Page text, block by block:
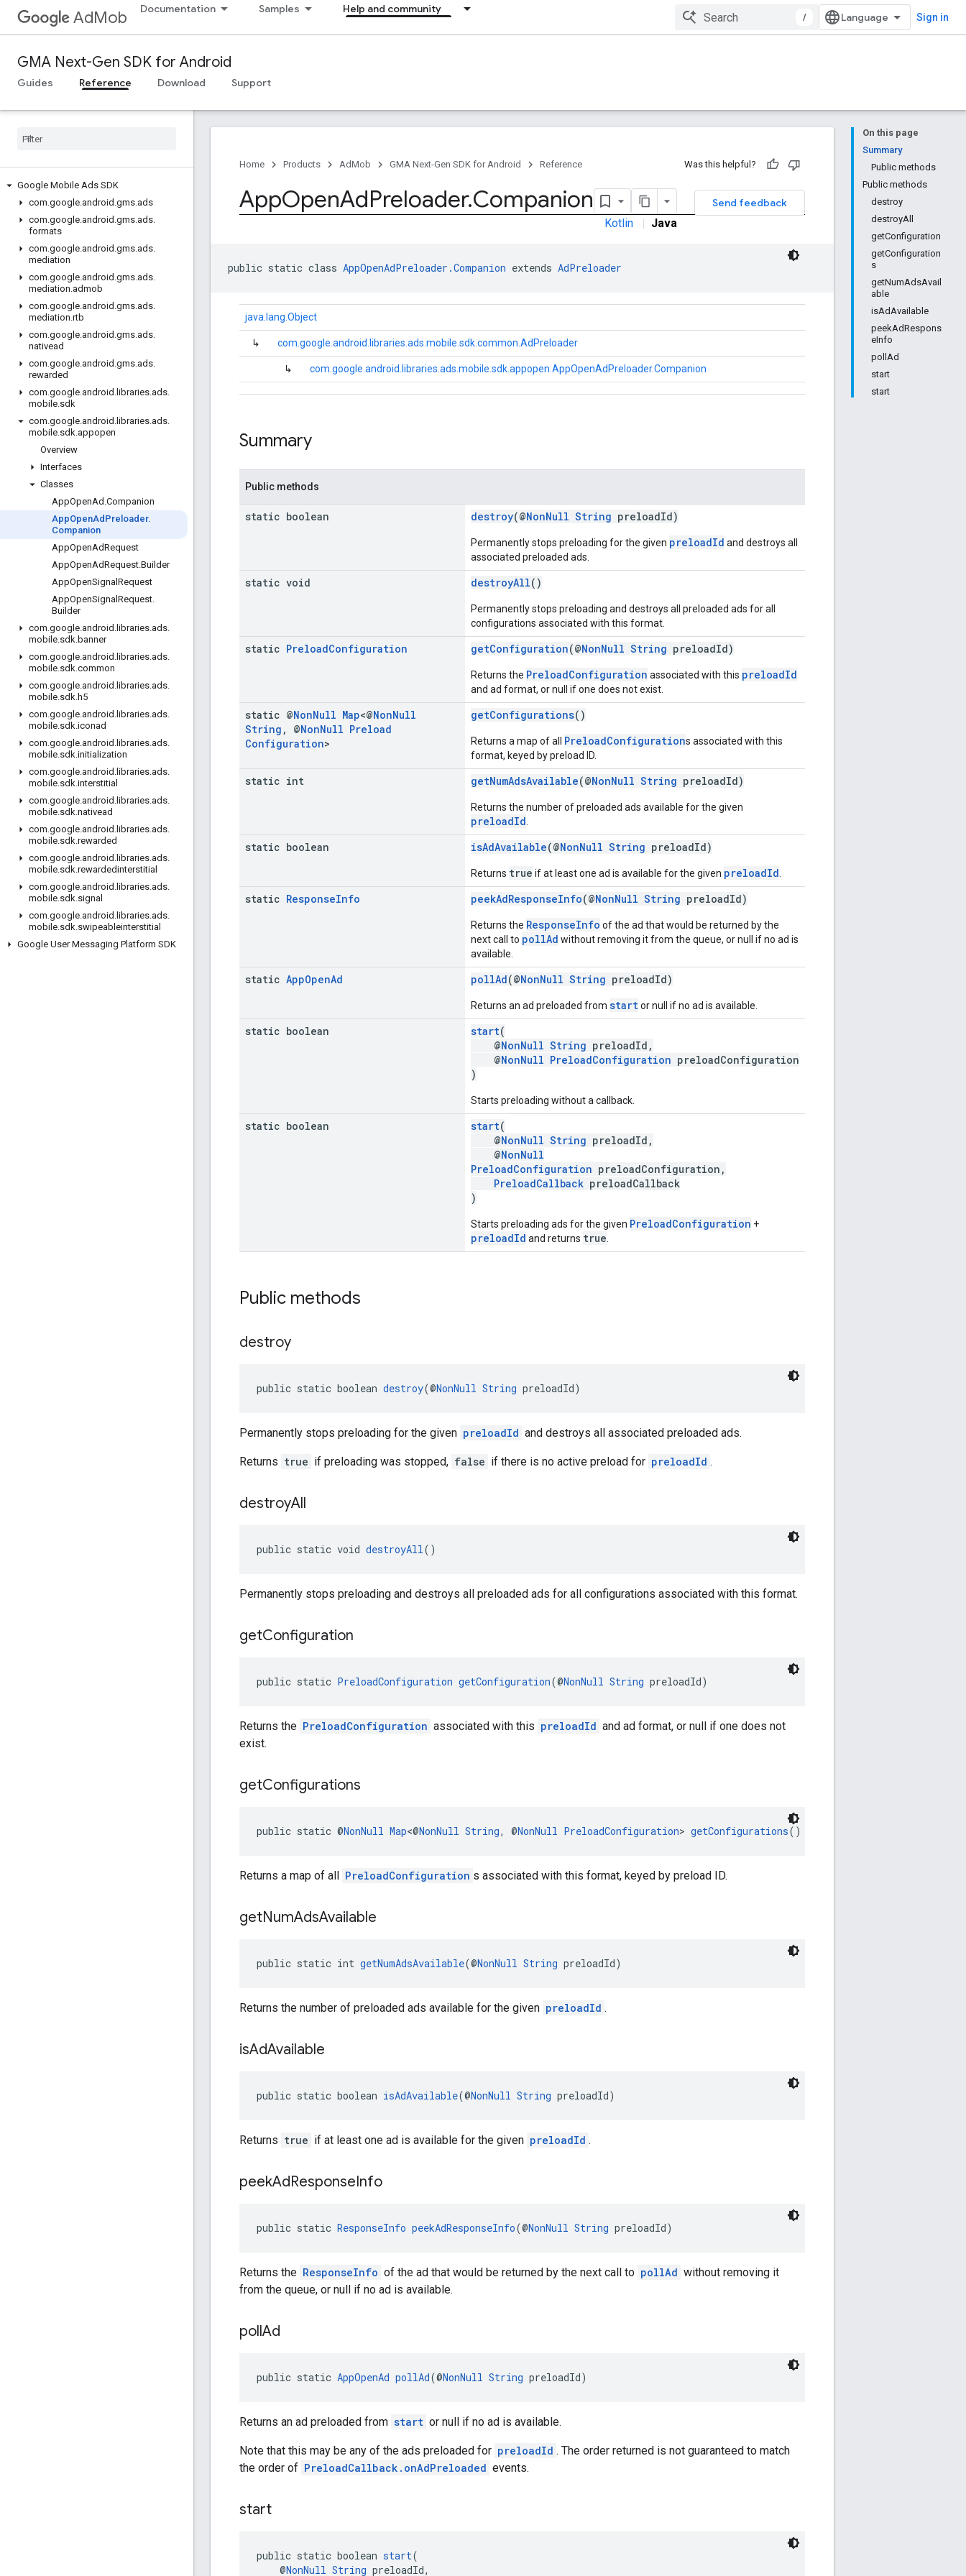
AdMob Documentation Samples Help and community
/ Sign in
GMA Next-Gen SDK for Android
Guides Reference Download Support
Google Mobile Ads SDK
com.google.android .gms.ads
com.google.android .gms.ads.
formats
com.google.android .gms.ads.
mediation
com.google.android .gms.ads.
mediation.admob
com.google.android .gms.ads.
mediation.rtb
com.google.android .gms.ads.
nativead
com.google.android .gms.ads.
rewarded
com.google.android . libraries.ads.
mobile.sdk
com.google.android . libraries.ads.
mobile.sdk.appopen
Overview
Interfaces
Classes
AppOpenAd .Companion
AppOpenAd Preloader.
Companion
AppOpenAdRequest
AppOpenAdRequest.Builder
AppOpenSignal Request
AppOpenSignal Request.
Builder
com.google.android . libraries.ads.
mobile.sdk.banner
com.google.android . libraries.ads.
mobile.sdk.common
com.google.android . libraries.ads.
mobile.sdk.h5
com.google.android . libraries.ads.
mobile.sdk.iconad
com.google.android . libraries.ads.
mobile.sdk.initialization
com.google.android . libraries.ads.
mobile.sdk.interstitial
com.google.android . libraries.ads.
mobile.sdk.nativead
com.google.android . libraries.ads.
mobile.sdk.rewarded
com.google.android . libraries.ads.
mobile.sdk.rewardedinterstitial
com.google.android . libraries.ads.
mobile.sdk.signal
com.google.android . libraries.ads.
mobile.sdk.swipeableinterstitial
Google User Messaging Platform SDK
On this page
Summary
Public methods
Public methods
destroy
destroyAll
getConfiguration
getConfiguration
s
getNumAdsAvail
able
isAdAvailable
peekAdRespons
eInfo
pollAd
start
start
Home Products AdMob GMA Next-Gen SDK for Android Reference Was this helpful?
Send feedback
AppOpenAdPreloader.Companion
Kotlin | Java
public static class AppOpenAdPreloader.Companion extends AdPreloader
java.lang.Object
↳ com.google.android.libraries.ads.mobile.sdk.common.AdPreloader
↳ com.google.android.libraries.ads.mobile.sdk.appopen.AppOpenAdPreloader.Companion
Summary
Public methods
static boolean destroy(@NonNull String preloadId)
Permanently stops preloading for the given preloadId and destroys all
associated preloaded ads.
static void destroyAll()
Permanently stops preloading and destroys all preloaded ads for all
configurations associated with this format.
static PreloadConfiguration getConfiguration(@NonNull String preloadId)
Returns the PreloadConfiguration associated with this preloadId
and ad format, or null if one does not exist.
static @NonNull Map<@NonNull
String , @NonNull Preload
Configuration>
getConfigurations()
Returns a map of all PreloadConfigurations associated with this
format, keyed by preload ID.
static int getNumAdsAvailable(@NonNull String preloadId)
Returns the number of preloaded ads available for the given
preloadId
static boolean isAdAvailable(@NonNull String preloadId)
Returns true if at least one ad is available for the given preloadId
static ResponseInfo peekAdResponseInfo(@NonNull String preloadId)
Returns the ResponseInfo of the ad that would be returned by the
next call to pollAd without removing it from the queue, or null if no ad is
available.
static AppOpenAd pollAd(@NonNull String preloadId)
Returns an ad preloaded from startor null if no ad is available.
static boolean start(
@NonNull String preloadId,
@NonNull PreloadConfiguration preloadConfiguration
)
Starts preloading without a callback.
static boolean start(
@NonNull String preloadId,
@NonNull
PreloadConfiguration preloadConfiguration,
PreloadCallback preloadCallback
)
Starts preloading ads for the given PreloadConfiguration +
preloadId and returns true
Public methods
destroy
public static boolean destroy(@NonNull String preloadId)
Permanently stops preloading for the given preloadId and destroys all associated preloaded ads.
Returns true if preloading was stopped, false if there is no active preload for preloadId .
destroyAll
public static void destroyAll()
Permanently stops preloading and destroys all preloaded ads for all configurations associated with this format.
getConfiguration
public static PreloadConfiguration getConfiguration(@NonNull String preloadId)
Returns the PreloadConfiguration associated with this preloadId and ad format, or null if one does not
exist.
getConfigurations
public static @NonNull Map<@NonNull String, @NonNull PreloadConfiguration> getConfigurations()
Returns a map of all PreloadConfiguration s associated with this format, keyed by preload ID.
getNumAdsAvailable
public static int getNumAdsAvailable(@NonNull String preloadId)
Returns the number of preloaded ads available for the given preloadId .
isAdAvailable
public static boolean isAdAvailable(@NonNull String preloadId)
Returns true if at least one ad is available for the given preloadId .
peekAdResponseInfo
public static ResponseInfo peekAdResponseInfo(@NonNull String preloadId)
Returns the ResponseInfo of the ad that would be returned by the next call to pollAd without removing it
from the queue, or null if no ad is available.
pollAd
public static AppOpenAd pollAd(@NonNull String preloadId)
Returns an ad preloaded from start or null if no ad is available.
Note that this may be any of the ads preloaded for preloadId . The order returned is not guaranteed to match
the order of PreloadCallback.onAdPreloaded events.
start
public static boolean start(
@NonNull String preloadId,